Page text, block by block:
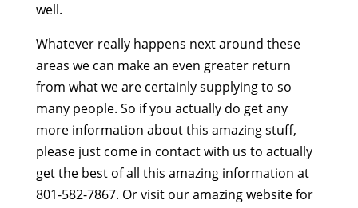
well.
Whatever really happens next around these
areas we can make an even greater return
from what we are certainly supplying to so
many people. So if you actually do get any
more information about this amazing stuff,
please just come in contact with us to actually
get the best of all this amazing information at
801-582-7867. Or visit our amazing website for